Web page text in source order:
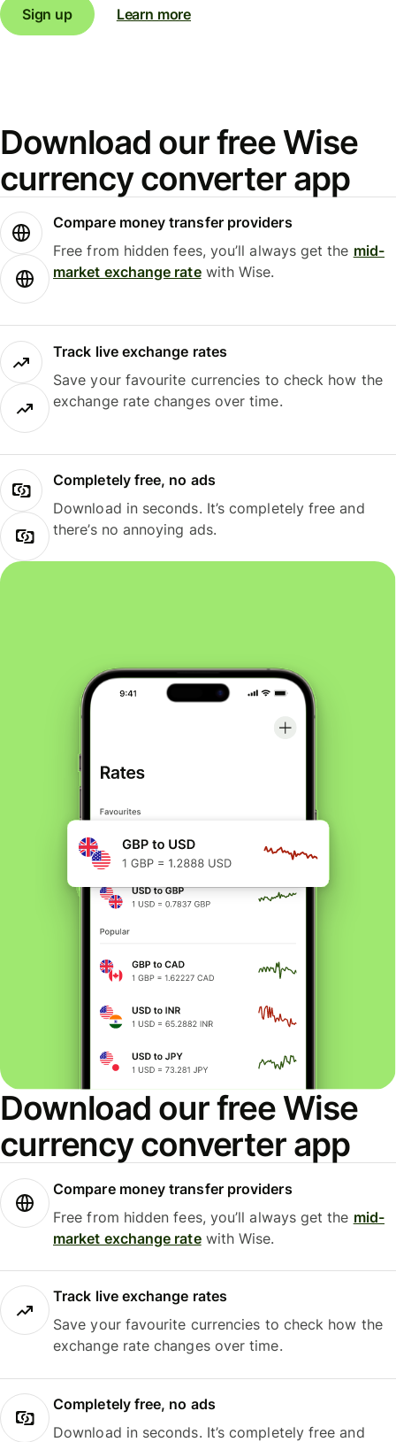
Sign up Learn more
Download our free Wise
currency converter app
Compare money transfer providers
Free from hidden fees, you’ll always get the mid-
market exchange ratewith Wise.
Track live exchange rates
Save your favourite currencies to check how the
exchange rate changes over time.
Completely free, no ads
Download in seconds. It’s completely free and
there’s no annoying ads.
Download our free Wise
currency converter app
Compare money transfer providers
Free from hidden fees, you’ll always get the mid-
market exchange ratewith Wise.
Track live exchange rates
Save your favourite currencies to check how the
exchange rate changes over time.
Completely free, no ads
Download in seconds. It’s completely free and